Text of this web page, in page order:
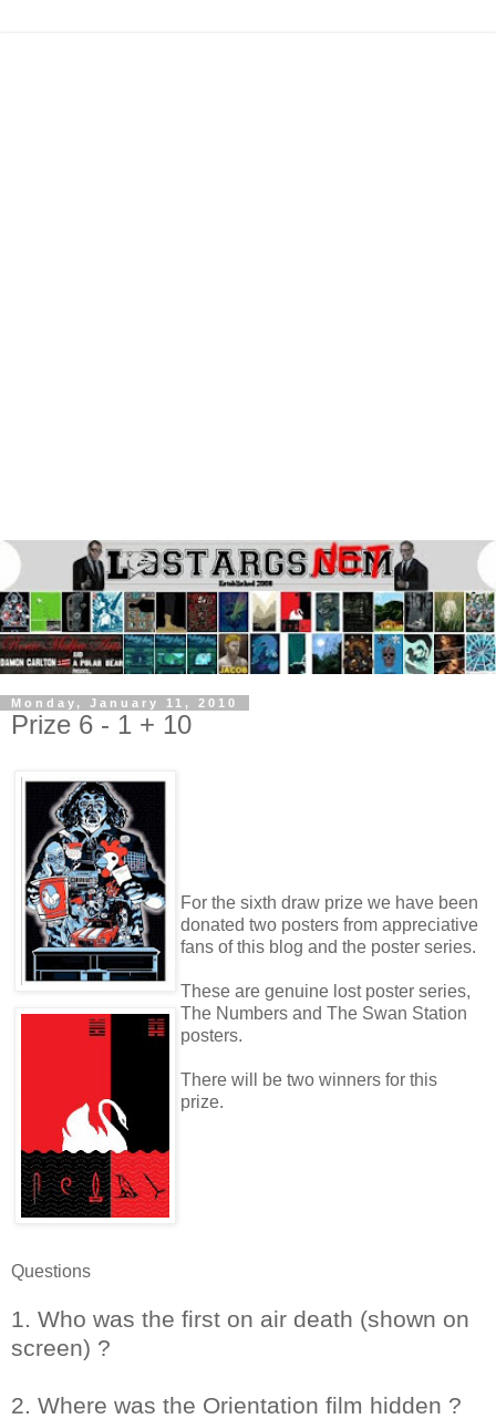
Monday, January 11, 2010
Prize 6 - 1 + 10
For the sixth draw prize we have been
donated two posters from appreciative
fans of this blog and the poster series.
These are genuine lost poster series,
The Numbers and The Swan Station
posters.
There will be two winners for this
prize.
Questions
1. Who was the first on air death (shown on
screen) ?
2. Where was the Orientation film hidden ?